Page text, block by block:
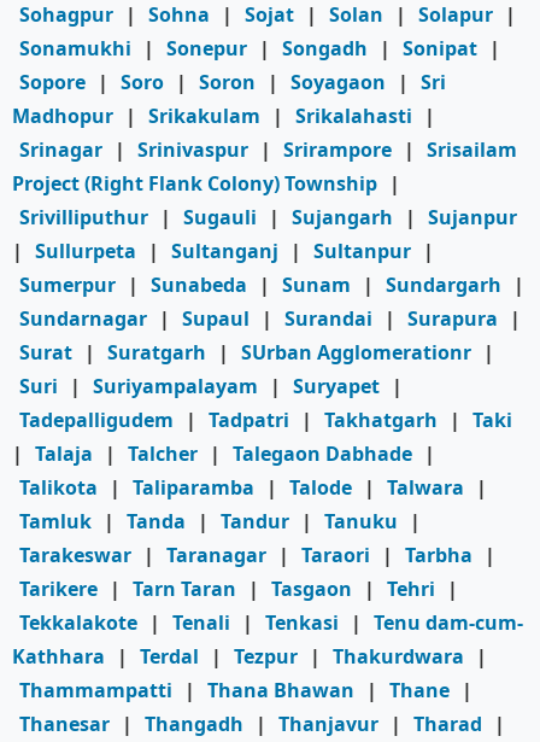
Sohagpur | Sohna | Sojat | Solan | Solapur |
Sonamukhi
| Sonepur | Songadh | Sonipat |
Sopore | Soro | Soron | Soyagaon | Sri
Madhopur | Srikakulam | Srikalahasti
|
Srinagar | Srinivaspur | Srirampore | Srisailam
Project (Right Flank Colony) Township |
Srivilliputhur | Sugauli | Sujangarh | Sujanpur
| Sullurpeta | Sultanganj | Sultanpur |
Sumerpur | Sunabeda | Sunam | Sundargarh
|
Sundarnagar | Supaul | Surandai | Surapura
|
Surat | Suratgarh | SUrban Agglomerationr |
Suri
| Suriyampalayam | Suryapet |
Tadepalligudem
| Tadpatri | Takhatgarh | Taki
| Talaja | Talcher | Talegaon Dabhade |
Talikota
| Taliparamba | Talode | Talwara
|
Tamluk | Tanda | Tandur | Tanuku
|
Tarakeswar | Taranagar | Taraori | Tarbha
|
Tarikere | Tarn Taran | Tasgaon | Tehri
|
Tekkalakote | Tenali | Tenkasi | Tenu dam-cum-
Kathhara
| Terdal | Tezpur | Thakurdwara
|
Thammampatti
| Thana Bhawan | Thane |
Thanesar | Thangadh | Thanjavur | Tharad
|